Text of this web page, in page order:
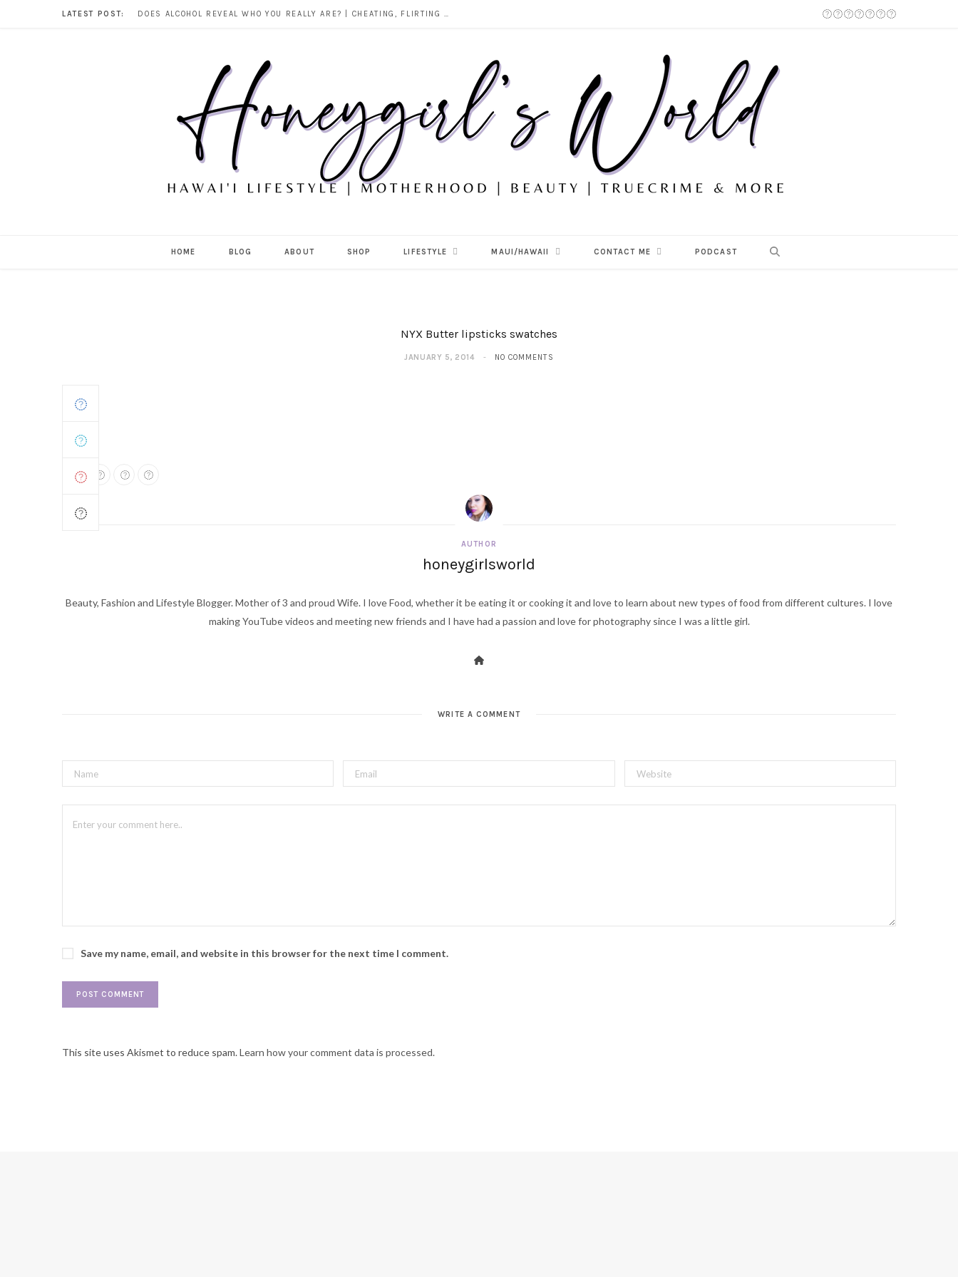
LATEST POST: DOES ALCOHOL REVEAL WHO YOU REALLY ARE? | CHEATING, FLIRTING & THE TRUTH BEHIND “I WAS DRUNK”
HOME BLOG ABOUT SHOP LIFESTYLE MAUI/HAWAII CONTACT ME PODCAST
NYX Butter lipsticks swatches
JANUARY 5, 2014 NO COMMENTS
AUTHOR
honeygirlsworld
Beauty, Fashion and Lifestyle Blogger. Mother of 3 and proud Wife. I love Food, whether it be eating it or cooking it and love to learn about new types of food from different cultures. I love
making YouTube videos and meeting new friends and I have had a passion and love for photography since I was a little girl.
WRITE A COMMENT
Save my name, email, and website in this browser for the next time I comment.
This site uses Akismet to reduce spam.Learn how your comment data is processed.